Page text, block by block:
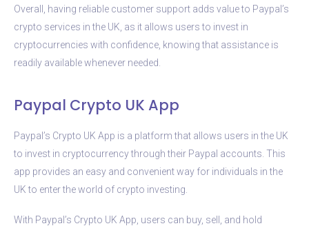
Overall, having reliable customer support adds value to Paypal’s
crypto services in the UK, as it allows users to invest in
cryptocurrencies with confidence, knowing that assistance is
readily available whenever needed.
Paypal Crypto UK App
Paypal’s Crypto UK App is a platform that allows users in the UK
to invest in cryptocurrency through their Paypal accounts. This
app provides an easy and convenient way for individuals in the
UK to enter the world of crypto investing.
With Paypal’s Crypto UK App, users can buy, sell, and hold